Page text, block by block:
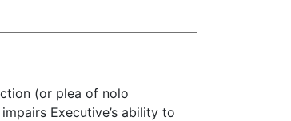
(or plea of nolo
Executive’s ability to